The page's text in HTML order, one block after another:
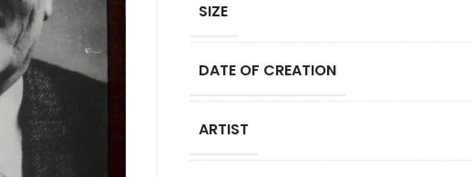
SIZE
DATE OF CREATION
ARTIST